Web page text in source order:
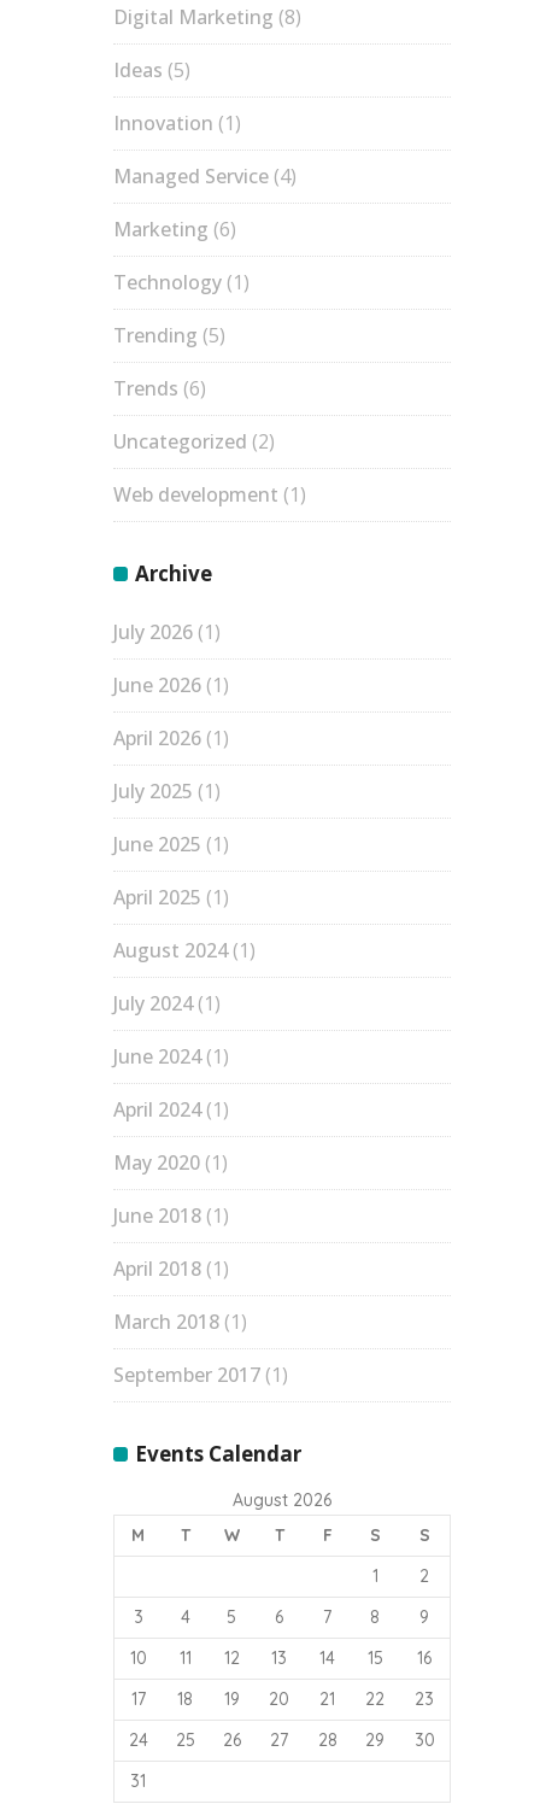
Digital Marketing (8)
Ideas (5)
Innovation (1)
Managed Service (4)
Marketing (6)
Technology (1)
Trending (5)
Trends (6)
Uncategorized (2)
Web development (1)
Archive
July 2026 (1)
June 2026 (1)
April 2026 (1)
July 2025 (1)
June 2025 (1)
April 2025 (1)
August 2024(1)
July 2024(1)
June 2024(1)
April 2024(1)
May 2020 (1)
June 2018 (1)
April 2018 (1)
March 2018 (1)
September 2017 (1)
Events Calendar
August 2026
M
T W T F S
S
1
2
3
4 5 6 7 8
9
10
11 12 13 14 15
16
17
18 19 20 21 22
23
24
25 26 27 28 29
30
31